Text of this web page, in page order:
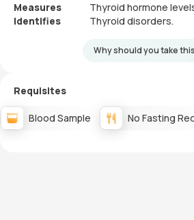
Measures
Thyroid hormone
Identifies
Thyroid disorders.
Why should you take
Requisites
Blood Sample No Fasting